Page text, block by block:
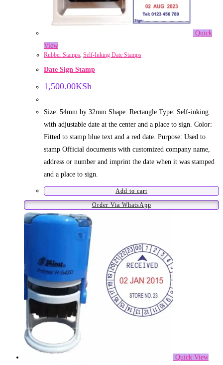
Quick
View
Rubber Stamps, Self-Inking Date Stamps
Date Sign Stamp
1,500.00KSh
Size: 54mm by 32mm Shape: Rectangle Type: Self-inking
with adjustable date at the center and a place to sign. Color:
Fitted to stamp blue text and a red date. Purpose: Used to
stamp Official documents with customized company name,
address or number and imprint the date when it was stamped
and a place to sign.
Add to cart
Order Via WhatsApp
Quick View